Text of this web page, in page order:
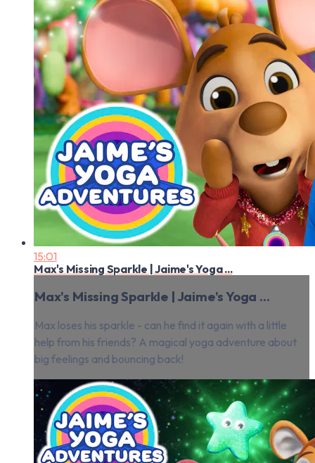
15:01
Max's Missing Sparkle | Jaime's Yoga ...
Max's Missing Sparkle | Jaime's Yoga ...
Max loses his sparkle - can he find it again with a little
help from his friends? A magical yoga adventure about
big feelings and bouncing back!